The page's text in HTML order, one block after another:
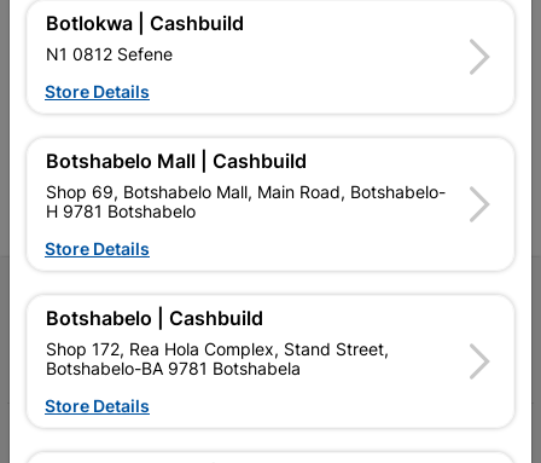
Southern Africa’s largest
retailer of building materials
Competitive prices, expert
advice, and support for
contractors, DIYers, and
homeowners.
Cashbuild Xtra offers more
products and services than
advice, and support for
contractors, DIYers, and
homeowners.
Follow Us
FacebookYouTubeInstagram
TikTok
Botlokwa | Cashbuild
N1 0812 Sefene
Store Details
Botshabelo Mall | Cashbuild
Shop 69, Botshabelo Mall, Main Road, Botshabelo-
H 9781 Botshabelo
Store Details
Botshabelo | Cashbuild
Shop 172, Rea Hola Complex, Stand Street,
Botshabelo-BA 9781 Botshabela
Store Details